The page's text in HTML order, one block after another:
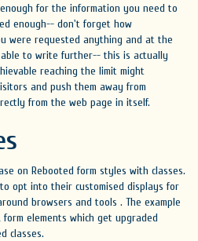
for the information you need to
enough-- don't forget how
were requested anything and at the
to write further-- this is actually
reaching the limit might
and push them away from
from the web page in itself.
on Rebooted form styles with classes.
opt into their customised displays for
browsers and tools . The example
form elements which get upgraded
classes.